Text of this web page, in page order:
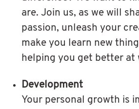
are. Join us, as we will
passion, unleash your
make you learn new
helping you get better at
Development
Your personal growth is